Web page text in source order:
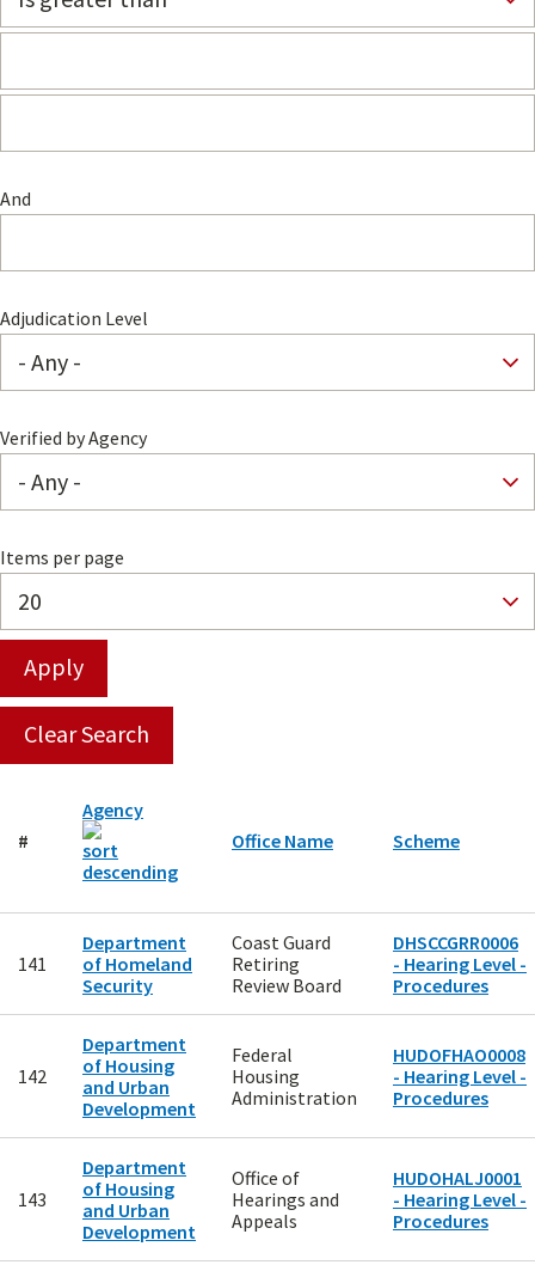
And
Adjudication Level
Verified by Agency
Items per page
#
Agency
Office Name
Scheme
141
Department
of Homeland
Security
Coast Guard
Retiring
Review Board
DHSCCGRR0006
- Hearing Level -
Procedures
142
Department
of Housing
and Urban
Development
Federal
Housing
Administration
HUDOFHAO0008
- Hearing Level -
Procedures
143
Department
of Housing
and Urban
Development
Office of
Hearings and
Appeals
HUDOHALJ0001
- Hearing Level -
Procedures